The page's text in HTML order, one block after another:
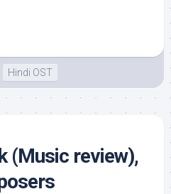
Hindi OST
(Music review),